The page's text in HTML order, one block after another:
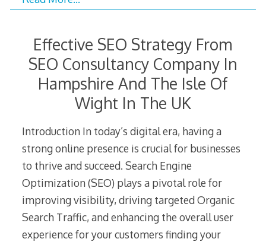
Effective SEO Strategy From
SEO Consultancy Company In
Hampshire And The Isle Of
Wight In The UK
Introduction In today’s digital era, having a
strong online presence is crucial for businesses
to thrive and succeed. Search Engine
Optimization (SEO) plays a pivotal role for
improving visibility, driving targeted Organic
Search Traffic, and enhancing the overall user
experience for your customers finding your